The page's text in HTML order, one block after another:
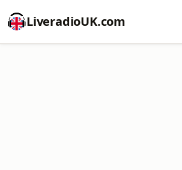
LiveradioUK.com